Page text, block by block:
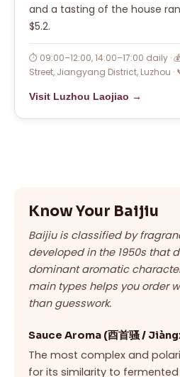
and a tasting of the house
$5.2.
⏱ 09:00–12:00, 14:00–17:00 daily ·
Street, Jiangyang District, Luzhou ·
Visit Luzhou Laojiao →
Know Your Baijiu
Baijiu is classified by
developed in the 1950s that
dominant aromatic
main types helps you order
than guesswork.
Sauce Aroma (酉首骚 /
The most complex and
for its similarity to fermented